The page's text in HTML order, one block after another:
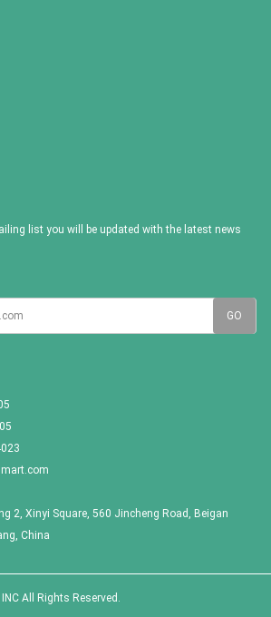
list you will be updated with the latest news
2, Xinyi Square, 560 Jincheng Road, Beigan
China
All Rights Reserved.